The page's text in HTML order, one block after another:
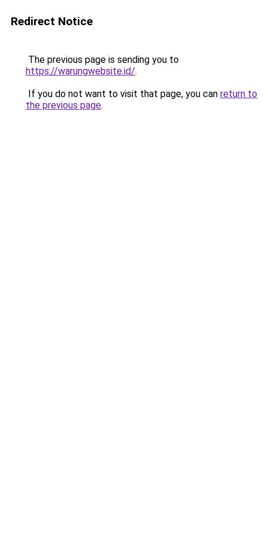
Redirect Notice
The previous page is sending you to
https://warungwebsite.id/.
If you do not want to visit that page, you can return to
the previous page.